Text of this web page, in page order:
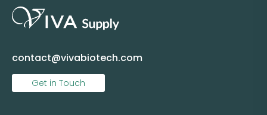
contact@vivabiotech.com
Get in Touch